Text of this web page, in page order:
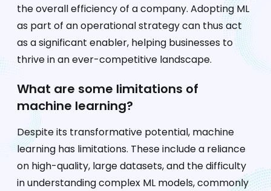
the overall efficiency of a company. Adopting ML
as part of an operational strategy can thus act
as a significant enabler, helping businesses to
thrive in an ever-competitive landscape.
What are some limitations of
machine learning?
Despite its transformative potential, machine
learning has limitations. These include a reliance
on high-quality, large datasets, and the difficulty
in understanding complex ML models, commonly